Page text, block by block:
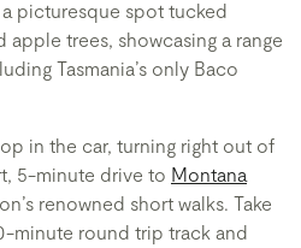
a picturesque spot tucked
apple trees, showcasing a range
Tasmania’s only Baco
in the car, turning right out of
5-minute drive to Montana
renowned short walks. Take
minute round trip track and